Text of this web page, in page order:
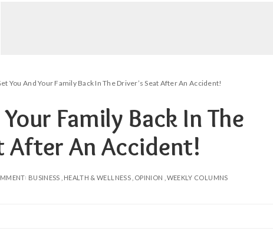
You And Your Family Back In The Driver’s Seat After An Accident!
Family Back In The
After An Accident!
BUSINESS HEALTH & WELLNESS OPINION WEEKLY COLUMNS